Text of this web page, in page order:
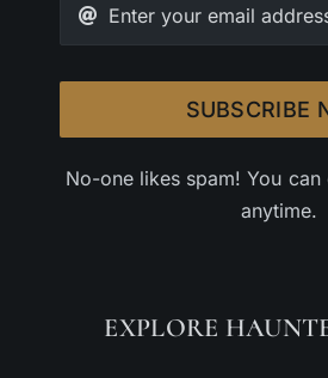
SUBSCRIBE
No-one likes spam! You
anytime.
EXPLORE